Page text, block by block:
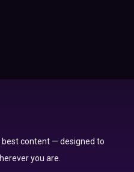
Your Zodiac Sign
Get Along
Based On Your
content — designed to
you are.